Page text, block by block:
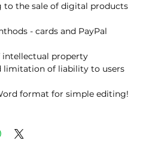
to the sale of digital products
- cards and PayPal
intellectual property
limitation of liability to users
format for simple editing!